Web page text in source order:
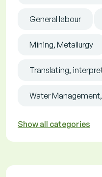
General labour
Mining, Metallurgy
Translating,
Water Management,
Show all categories